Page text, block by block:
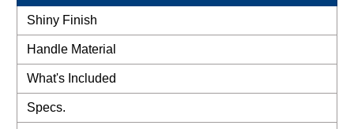
Shiny Finish
Handle Material
What's Included
Specs.